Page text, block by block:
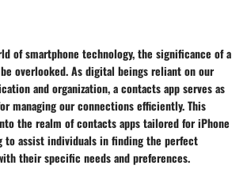
of smartphone technology, the significance of a
overlooked. As digital beings reliant on our
and organization, a contacts app serves as
managing our connections efficiently. This
the realm of contacts apps tailored for iPhone
to assist individuals in finding the perfect
their specific needs and preferences.